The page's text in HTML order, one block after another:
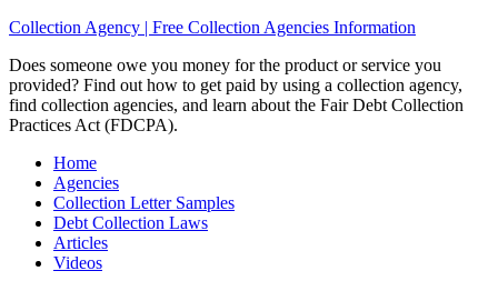
Collection Agency | Free Collection Agencies Information
Does someone owe you money for the product or service you
provided? Find out how to get paid by using a collection agency,
find collection agencies, and learn about the Fair Debt Collection
Practices Act (FDCPA).
Home
Agencies
Collection Letter Samples
Debt Collection Laws
Articles
Videos